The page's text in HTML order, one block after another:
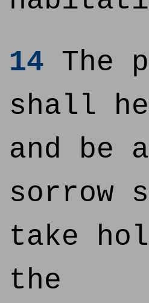
14 The
shall
and be
sorrow
take
the